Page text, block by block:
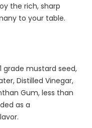
the rich, sharp
to your table.
grade mustard seed,
Distilled Vinegar,
Gum, less than
as a